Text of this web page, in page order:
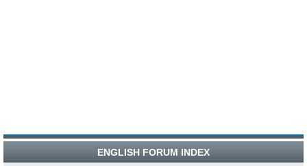
ENGLISH FORUM INDEX